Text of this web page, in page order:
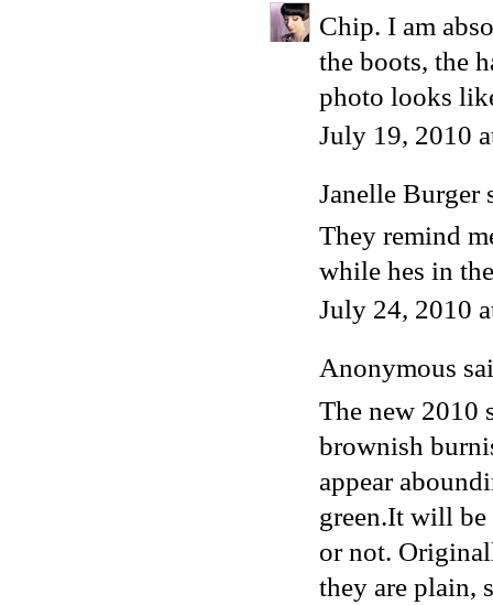
Chip. I am
the boots, the
photo looks
July 19, 2010
Janelle Burger
They remind
while hes in
July 24, 2010
Anonymous
The new 2010
brownish
appear
green.It will be
or not.
they are plain,